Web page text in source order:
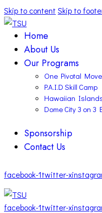
Skip to content Skip to
Home
About Us
Our Programs
One Pivotal Move
P.A.I.D Skill Camp
Hawaiian
Dome City 3 on 3
Sponsorship
Contact Us
facebook-1twitter-x
facebook-1twitter-x